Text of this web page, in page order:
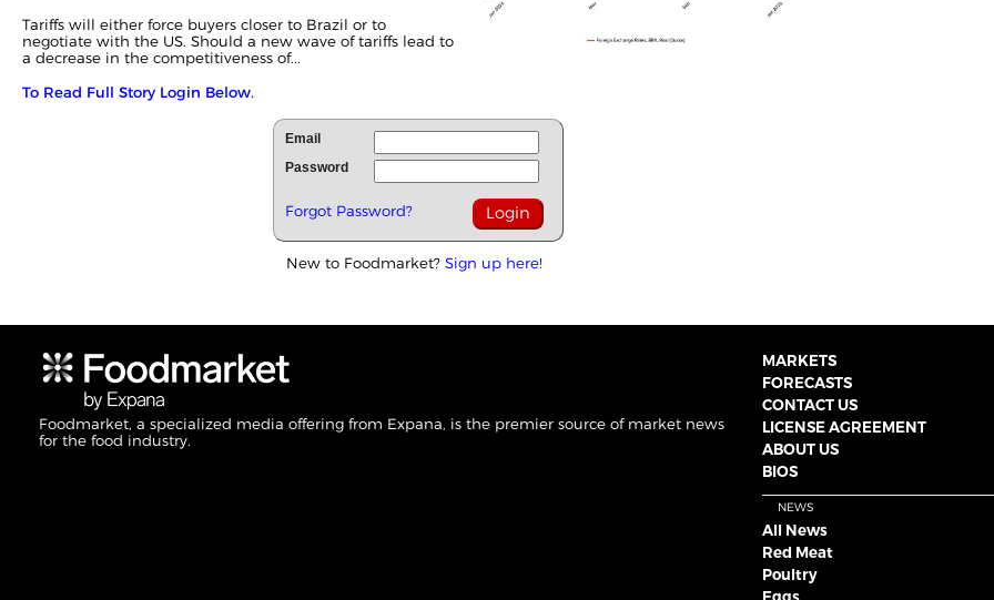
Tariffs will either force buyers closer to Brazil or to
negotiate with the US. Should a new wave of tariffs lead to
a decrease in the competitiveness of...
To Read Full Story Login Below.
Email
Password
Forgot Password?
New to Foodmarket? Sign up here!
Foodmarket, a specialized media offering from Expana, is the premier source of market news
for the food industry.
MARKETS
FORECASTS
CONTACT US
LICENSE AGREEMENT
ABOUT US
BIOS
NEWS
All News
Red Meat
Poultry